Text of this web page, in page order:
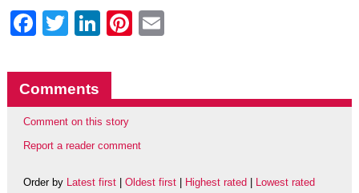
Facebook
Twitter
LinkedIn
Pinterest
Comments
Comment on this story
Report a reader comment
Order by Latest first| Oldest first| Highest rated Lowest rated